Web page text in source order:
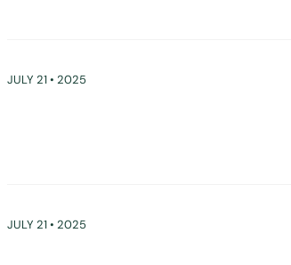
JULY 21 • 2025
JULY 21 • 2025